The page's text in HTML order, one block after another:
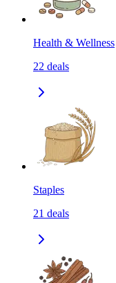
Health & Wellness
22 deals
Staples
21 deals